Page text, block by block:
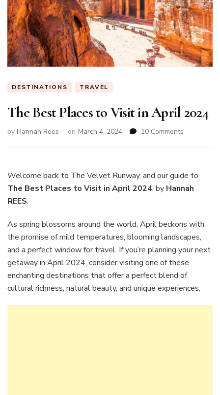
DESTINATIONS TRAVEL
The Best Places to Visit in April 2024
by Hannah Rees on March 4, 2024 10 Comments
to
in
Welcome back to The Velvet Runway, and our guide to
The Best Places to Visit in April 2024, by Hannah
REES.
As spring blossoms around the world, April beckons with
the promise of mild temperatures, blooming landscapes,
and a perfect window for travel. If you’re planning your next
getaway in April 2024, consider visiting one of these
enchanting destinations that offer a perfect blend of
cultural richness, natural beauty, and unique experiences.